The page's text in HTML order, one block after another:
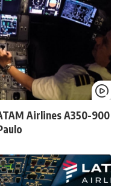
Airlines A350-900